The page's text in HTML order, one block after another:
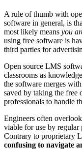
A rule of thumb with
software in general, is
most likely means you
using free software is
third parties for
Open source LMS
classrooms as
the software merges
saved by taking the free
professionals to handle
Engineers often
viable for use by regular
Contrary to proprietary
confusing to navigate